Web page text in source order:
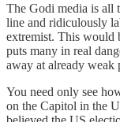
The Godi media is all
line and ridiculously
extremist. This would
puts many in real
away at already weak
You need only see
on the Capitol in the